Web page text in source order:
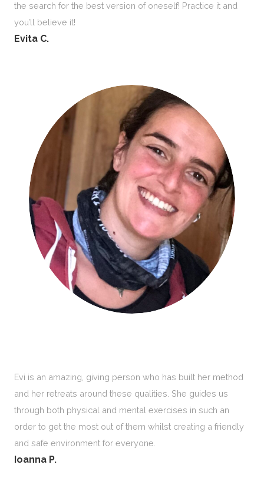
the search for the best version of oneself! Practice it and
you’ll believe it!
Evita C.
Evi is an amazing, giving person who has built her method
and her retreats around these qualities. She guides us
through both physical and mental exercises in such an
order to get the most out of them whilst creating a friendly
and safe environment for everyone.
Ioanna P.